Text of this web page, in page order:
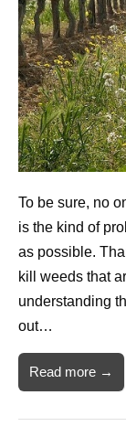
To be sure, no
is the kind of
as possible.
kill weeds that
understanding
out…
Read more →